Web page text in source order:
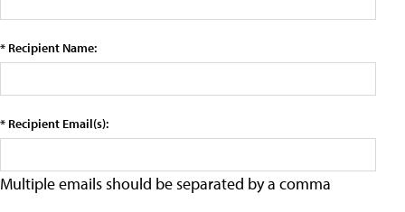
* Recipient Name:
* Recipient Email(s):
Multiple emails should be separated by a comma